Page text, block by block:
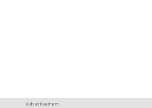
Advertisement
Advertisement
Advertisement
Advertisement
Advertisement
Advertisement
Advertisement
Advertisement
Advertisement
Advertisement
Advertisement